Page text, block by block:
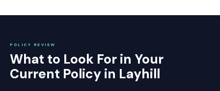
POLICY REVIEW
What to Look For in Your
Current Policy in Layhill